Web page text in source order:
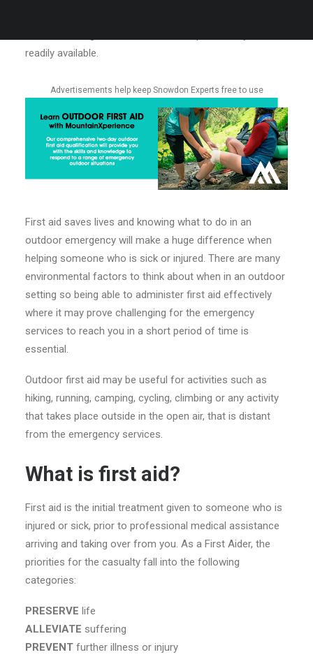
readily available.
Advertisements help keep Snowdon Experts free to use
First aid saves lives and knowing what to do in an
outdoor emergency will make a huge difference when
helping someone who is sick or injured. There are many
environmental factors to think about when in an outdoor
setting so being able to administer first aid effectively
where it may prove challenging for the emergency
services to reach you in a short period of time is
essential.
Outdoor first aid may be useful for activities such as
hiking, running, camping, cycling, climbing or any activity
that takes place outside in the open air, that is distant
from the emergency services.
What is first aid?
First aid is the initial treatment given to someone who is
injured or sick, prior to professional medical assistance
arriving and taking over from you. As a First Aider, the
priorities for the casualty fall into the following
categories:
PRESERVE life
ALLEVIATE suffering
PREVENT further illness or injury